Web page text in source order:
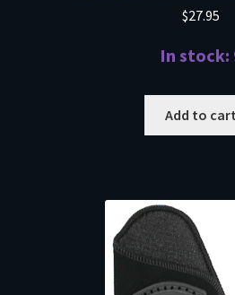
$27.95
In stock:
Add to cart